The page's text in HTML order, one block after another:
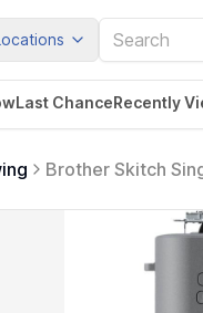
Last ChanceRecently
Brother Skitch